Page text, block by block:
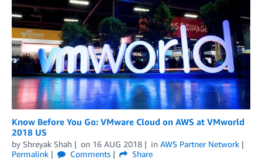
Know Before You Go: VMware Cloud on AWS at VMworld
2018 US
by Shreyak Shah on 16 AUG 2018 in AWS Partner Network
Permalink
Comments
Share